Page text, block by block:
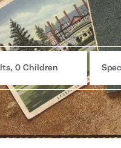
0 Children